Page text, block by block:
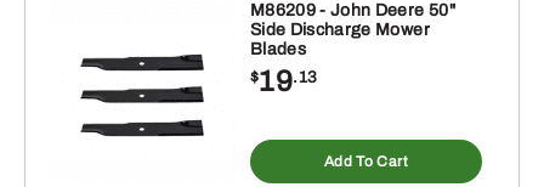
M86209 - John Deere 50"
Side Discharge Mower
Blades
$19.13
Add To Cart